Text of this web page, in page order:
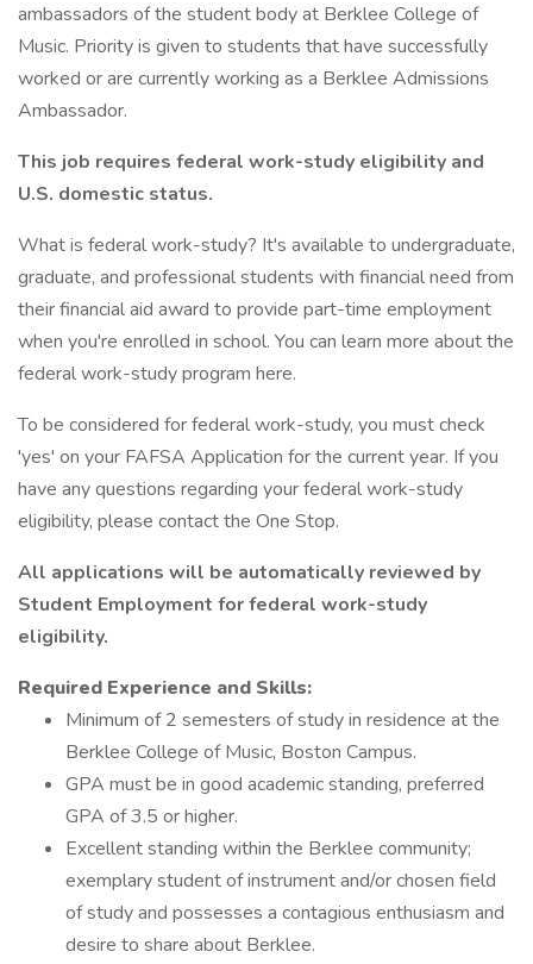
ambassadors of the student body at Berklee College of
Music. Priority is given to students that have successfully
worked or are currently working as a Berklee Admissions
Ambassador.
This job requires federal work-study eligibility and
U.S. domestic status.
What is federal work-study? It's available to undergraduate,
graduate, and professional students with financial need from
their financial aid award to provide part-time employment
when you're enrolled in school. You can learn more about the
federal work-study program here.
To be considered for federal work-study, you must check
'yes' on your FAFSA Application for the current year. If you
have any questions regarding your federal work-study
eligibility, please contact the One Stop.
All applications will be automatically reviewed by
Student Employment for federal work-study
eligibility.
Required Experience and Skills:
Minimum of 2 semesters of study in residence at the
Berklee College of Music, Boston Campus.
GPA must be in good academic standing, preferred
GPA of 3.5 or higher.
Excellent standing within the Berklee community;
exemplary student of instrument and/or chosen field
of study and possesses a contagious enthusiasm and
desire to share about Berklee.